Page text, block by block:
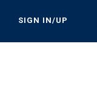
content
SIGN IN/UP